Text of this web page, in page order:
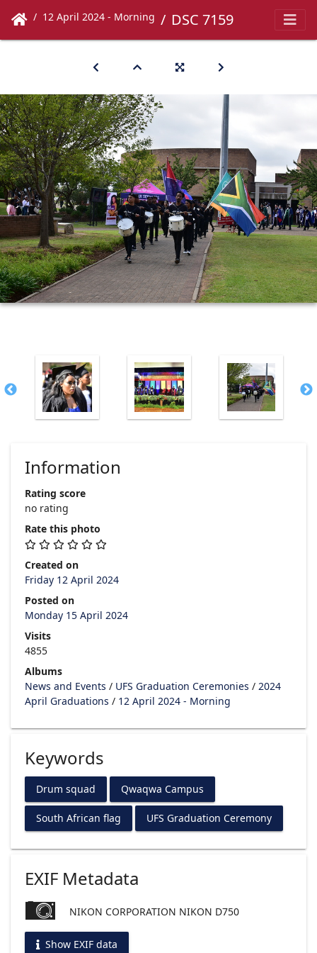
12 April 2024 - Morning DSC 7159
Information
Rating score
no rating
Rate this photo
Created on
Friday 12 April 2024
Posted on
Monday 15 April 2024
Visits
4855
Albums
News and Events / UFS Graduation Ceremonies / 2024
April Graduations / 12 April 2024 - Morning
Keywords
Drum squad Qwaqwa Campus
South African flag UFS Graduation Ceremony
EXIF Metadata
NIKON CORPORATION NIKON D750
Show EXIF data